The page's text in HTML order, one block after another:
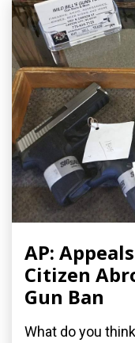
AP:
Citizen
Gun Ban
What do you